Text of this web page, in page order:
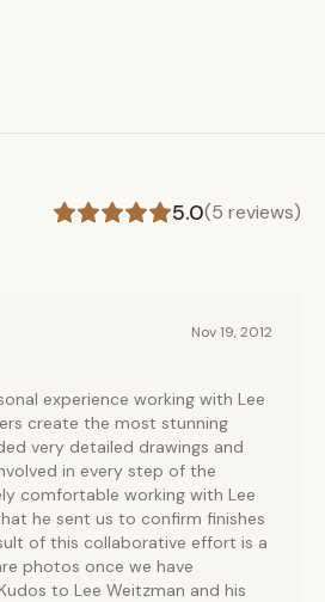
5.0(5 reviews)
Nov 19, 2012
experience working with Lee
create the most stunning
very detailed drawings and
in every step of the
comfortable working with Lee
he sent us to confirm finishes
of this collaborative effort is a
photos once we have
to Lee Weitzman and his